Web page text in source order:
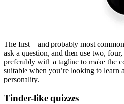
The first—and probably most
ask a question, and then use two,
preferably with a tagline to make the
suitable when you’re looking to learn
personality.
Tinder-like quizzes